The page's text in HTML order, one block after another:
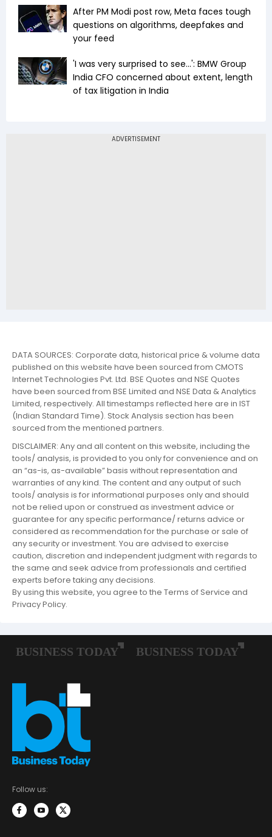
After PM Modi post row, Meta faces tough
questions on algorithms, deepfakes and
your feed
'I was very surprised to see...': BMW Group
India CFO concerned about extent, length
of tax litigation in India
DATA SOURCES: Corporate data, historical price & volume data
published on this website have been sourced from CMOTS
Internet Technologies Pvt. Ltd. BSE Quotes and NSE Quotes
have been sourced from BSE Limited and NSE Data & Analytics
Limited, respectively. All timestamps reflected here are in IST
(Indian Standard Time). Stock Analysis section has been
sourced from the mentioned partners.
DISCLAIMER: Any and all content on this website, including the
tools/ analysis, is provided to you only for convenience and on
an “as-is, as-available” basis without representation and
warranties of any kind. The content and any output of such
tools/ analysis is for informational purposes only and should
not be relied upon or construed as investment advice or
guarantee for any specific performance/ returns advice or
considered as recommendation for the purchase or sale of
any security or investment. You are advised to exercise
caution, discretion and independent judgment with regards to
the same and seek advice from professionals and certified
experts before taking any decisions.
By using this website, you agree to the Terms of Service and
Privacy Policy.
Follow us: